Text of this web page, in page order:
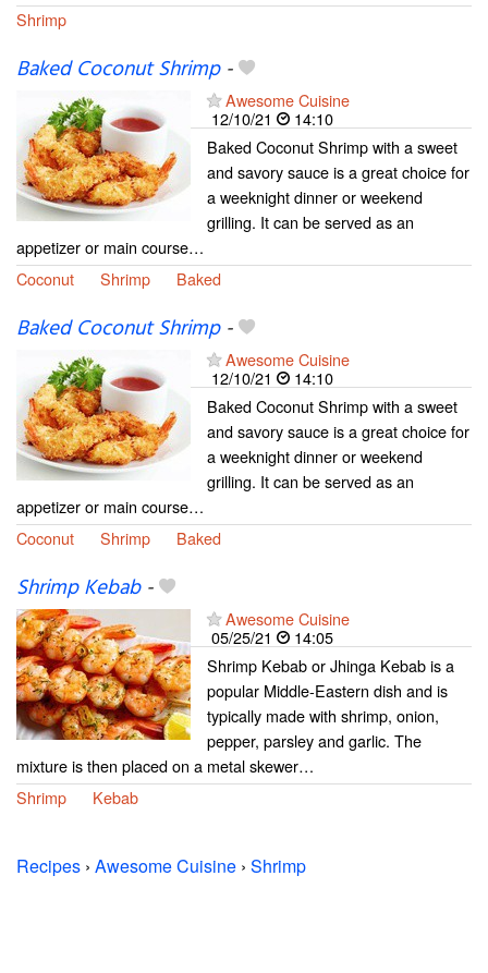
Shrimp
Baked Coconut Shrimp-
Awesome Cuisine
12/10/21
14:10
Baked Coconut Shrimp with a sweet
and savory sauce is a great choice for
a weeknight dinner or weekend
grilling. It can be served as an
appetizer or main course…
Coconut
Shrimp Baked
Baked Coconut Shrimp-
Awesome Cuisine
12/10/21
14:10
Baked Coconut Shrimp with a sweet
and savory sauce is a great choice for
a weeknight dinner or weekend
grilling. It can be served as an
appetizer or main course…
Coconut
Shrimp Baked
Shrimp Kebab-
Awesome Cuisine
05/25/21
14:05
Shrimp Kebab or Jhinga Kebab is a
popular Middle-Eastern dish and is
typically made with shrimp, onion,
pepper, parsley and garlic. The
mixture is then placed on a metal skewer…
Shrimp
Kebab
Recipes › Awesome Cuisine › Shrimp